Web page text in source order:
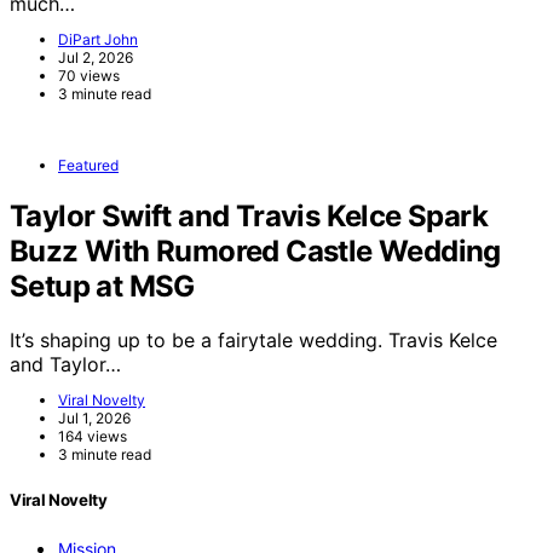
DiPart John
Jul 2, 2026
70 views
3 minute read
Featured
Taylor Swift and Travis Kelce Spark
Buzz With Rumored Castle Wedding
Setup at MSG
It’s shaping up to be a fairytale wedding. Travis Kelce
and Taylor…
Viral Novelty
Jul 1, 2026
164 views
3 minute read
Viral Novelty